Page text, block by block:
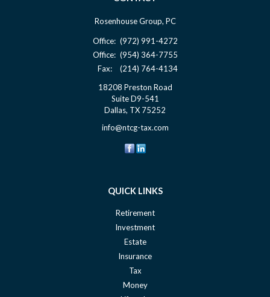
Rosenhouse Group, PC
Office: (972) 991-4272
Office: (954) 364-7755
Fax:
(214) 764-4134
18208 Preston Road
Suite D9-541
Dallas, TX 75252
info@ntcg-tax.com
QUICK LINKS
Retirement
Investment
Estate
Insurance
Tax
Money